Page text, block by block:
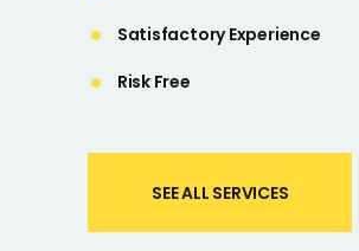
Satisfactory Experience
Risk Free
SEE ALL SERVICES